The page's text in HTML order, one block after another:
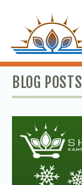
BLOG POSTS